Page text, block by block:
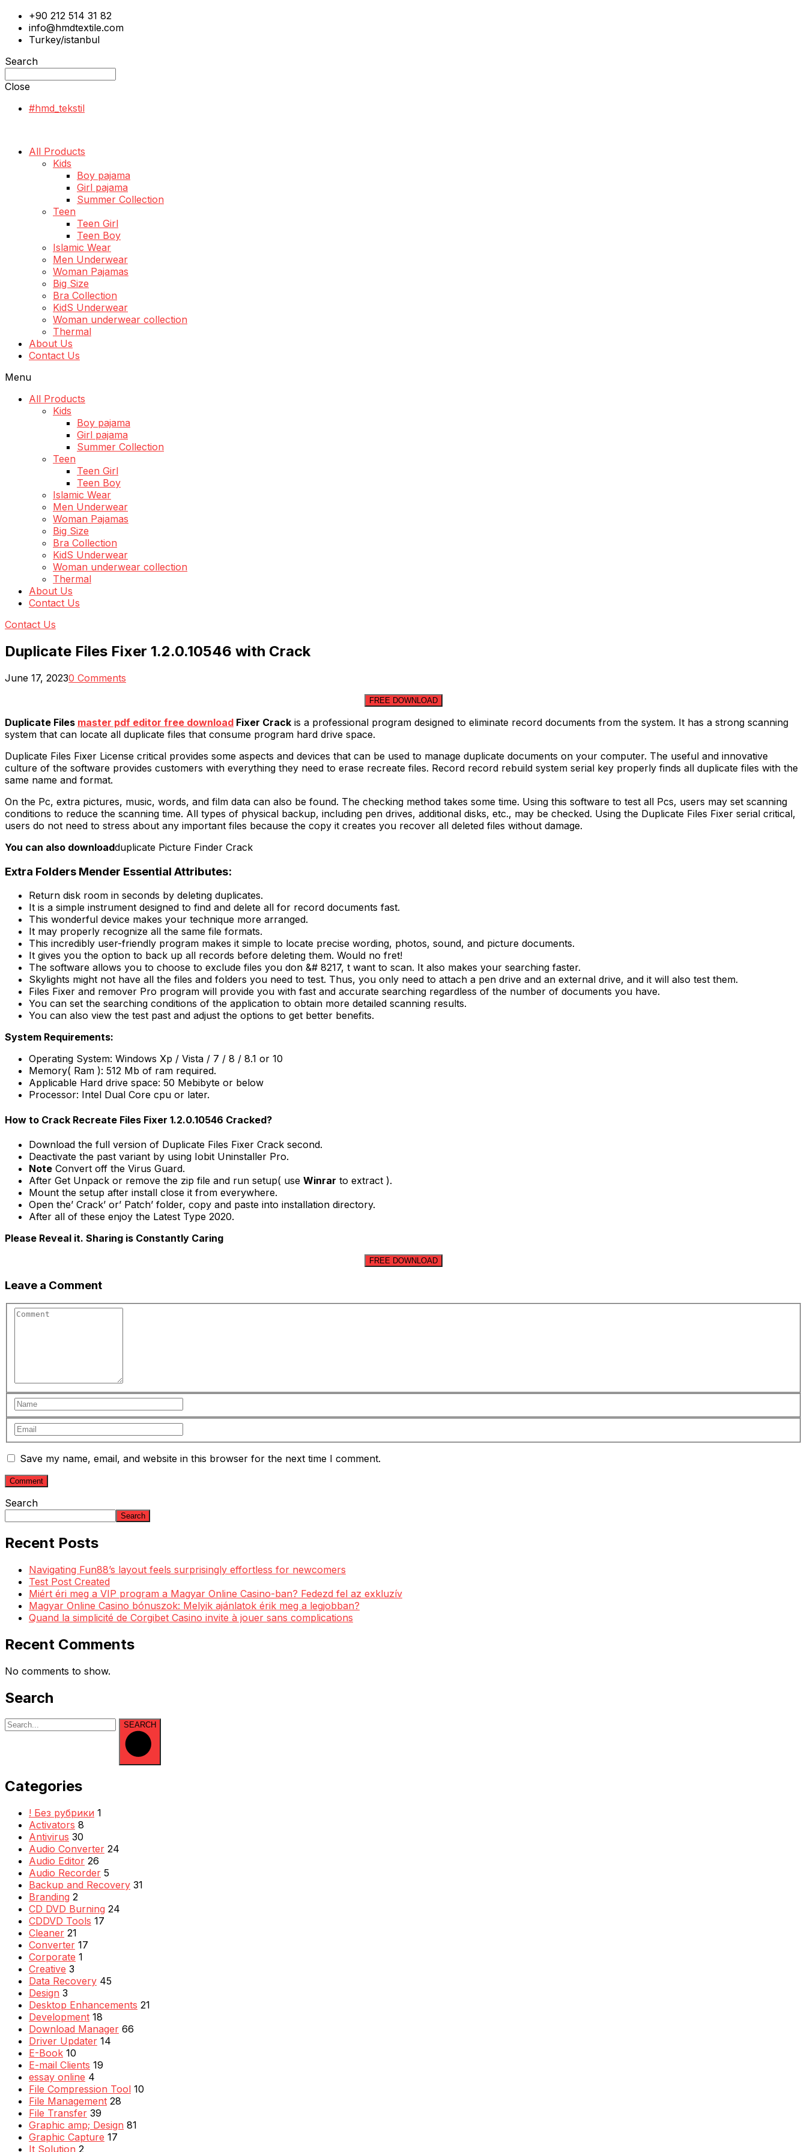
+90 212 514 31 82
info@hmdtextile.com
Turkey/istanbul
Search
Close
#hmd_tekstil
All Products
Kids
Boy pajama
Girl pajama
Summer Collection
Teen
Teen Girl
Teen Boy
Islamic Wear
Men Underwear
Woman Pajamas
Big Size
Bra Collection
KidS Underwear
Woman underwear collection
Thermal
About Us
Contact Us
Menu
All Products
Kids
Boy pajama
Girl pajama
Summer Collection
Teen
Teen Girl
Teen Boy
Islamic Wear
Men Underwear
Woman Pajamas
Big Size
Bra Collection
KidS Underwear
Woman underwear collection
Thermal
About Us
Contact Us
Contact Us
Duplicate Files Fixer 1.2.0.10546 with Crack
June 17, 20230 Comments
FREE DOWNLOAD
Duplicate Files master pdf editor free download Fixer Crack is a professional program designed to eliminate record documents from the system. It has a strong scanning
system that can locate all duplicate files that consume program hard drive space.
Duplicate Files Fixer License critical provides some aspects and devices that can be used to manage duplicate documents on your computer. The useful and innovative
culture of the software provides customers with everything they need to erase recreate files. Record record rebuild system serial key properly finds all duplicate files with the
same name and format.
On the Pc, extra pictures, music, words, and film data can also be found. The checking method takes some time. Using this software to test all Pcs, users may set scanning
conditions to reduce the scanning time. All types of physical backup, including pen drives, additional disks, etc., may be checked. Using the Duplicate Files Fixer serial critical,
users do not need to stress about any important files because the copy it creates you recover all deleted files without damage.
You can also downloadduplicate Picture Finder Crack
Extra Folders Mender Essential Attributes:
Return disk room in seconds by deleting duplicates.
It is a simple instrument designed to find and delete all for record documents fast.
This wonderful device makes your technique more arranged.
It may properly recognize all the same file formats.
This incredibly user-friendly program makes it simple to locate precise wording, photos, sound, and picture documents.
It gives you the option to back up all records before deleting them. Would no fret!
The software allows you to choose to exclude files you don &# 8217, t want to scan. It also makes your searching faster.
Skylights might not have all the files and folders you need to test. Thus, you only need to attach a pen drive and an external drive, and it will also test them.
Files Fixer and remover Pro program will provide you with fast and accurate searching regardless of the number of documents you have.
You can set the searching conditions of the application to obtain more detailed scanning results.
You can also view the test past and adjust the options to get better benefits.
System Requirements:
Operating System: Windows Xp / Vista / 7 / 8 / 8.1 or 10
Memory( Ram ): 512 Mb of ram required.
Applicable Hard drive space: 50 Mebibyte or below
Processor: Intel Dual Core cpu or later.
How to Crack Recreate Files Fixer 1.2.0.10546 Cracked?
Download the full version of Duplicate Files Fixer Crack second.
Deactivate the past variant by using Iobit Uninstaller Pro.
Note Convert off the Virus Guard.
After Get Unpack or remove the zip file and run setup( use Winrar to extract ).
Mount the setup after install close it from everywhere.
Open the’ Crack’ or’ Patch’ folder, copy and paste into installation directory.
After all of these enjoy the Latest Type 2020.
Please Reveal it. Sharing is Constantly Caring
FREE DOWNLOAD
Leave a Comment
Save my name, email, and website in this browser for the next time I comment.
Search
Search
Recent Posts
Navigating Fun88’s layout feels surprisingly effortless for newcomers
Test Post Created
Miért éri meg a VIP program a Magyar Online Casino-ban? Fedezd fel az exkluzív
Magyar Online Casino bónuszok: Melyik ajánlatok érik meg a legjobban?
Quand la simplicité de Corgibet Casino invite à jouer sans complications
Recent Comments
No comments to show.
Search
SEARCH
Categories
! Без рубрики 1
Activators 8
Antivirus 30
Audio Converter 24
Audio Editor 26
Audio Recorder 5
Backup and Recovery 31
Branding 2
CD DVD Burning 24
CDDVD Tools 17
Cleaner 21
Converter 17
Corporate 1
Creative 3
Data Recovery 45
Design 3
Desktop Enhancements 21
Development 18
Download Manager 66
Driver Updater 14
E-Book 10
E-mail Clients 19
essay online 4
File Compression Tool 10
File Management 28
File Transfer 39
Graphic amp; Design 81
Graphic Capture 17
It Solution 2